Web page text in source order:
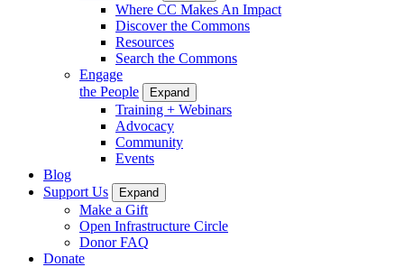
Where CC Makes An Impact
Discover the Commons
Resources
Search the Commons
Engage
the People
Expand
Training + Webinars
Advocacy
Community
Events
Blog
Support Us
Expand
Make a Gift
Open Infrastructure Circle
Donor FAQ
Donate